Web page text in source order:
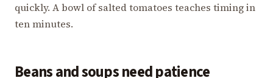
quickly. A bowl of salted tomatoes teaches timing in
ten minutes.
Beans and soups need patience